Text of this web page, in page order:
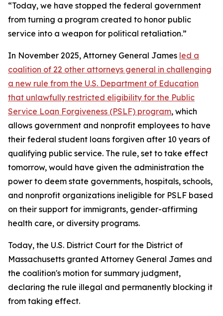
“Today, we have stopped the federal government
from turning a program created to honor public
service into a weapon for political retaliation.”
In November 2025, Attorney General James led a
coalition of 22 other attorneys general in challenging
a new rule from the U.S. Department of Education
that unlawfully restricted eligibility for the Public
Service Loan Forgiveness (PSLF) program, which
allows government and nonprofit employees to have
their federal student loans forgiven after 10 years of
qualifying public service. The rule, set to take effect
tomorrow, would have given the administration the
power to deem state governments, hospitals, schools,
and nonprofit organizations ineligible for PSLF based
on their support for immigrants, gender-affirming
health care, or diversity programs.
Today, the U.S. District Court for the District of
Massachusetts granted Attorney General James and
the coalition's motion for summary judgment,
declaring the rule illegal and permanently blocking it
from taking effect.